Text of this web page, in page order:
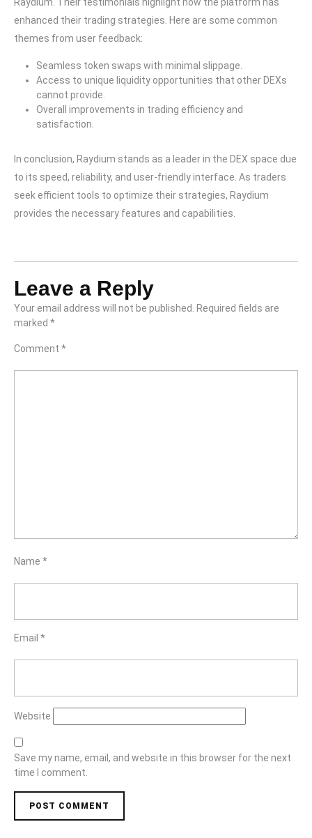
enhanced their trading strategies. Here are some common
themes from user feedback:
Seamless token swaps with minimal slippage.
Access to unique liquidity opportunities that other DEXs
cannot provide.
Overall improvements in trading efficiency and
satisfaction.
In conclusion, Raydium stands as a leader in the DEX space due
to its speed, reliability, and user-friendly interface. As traders
seek efficient tools to optimize their strategies, Raydium
provides the necessary features and capabilities.
Leave a Reply
Your email address will not be published.
Required fields are
marked *
Comment *
Name *
Email *
Website
Save my name, email, and website in this browser for the next
time I comment.